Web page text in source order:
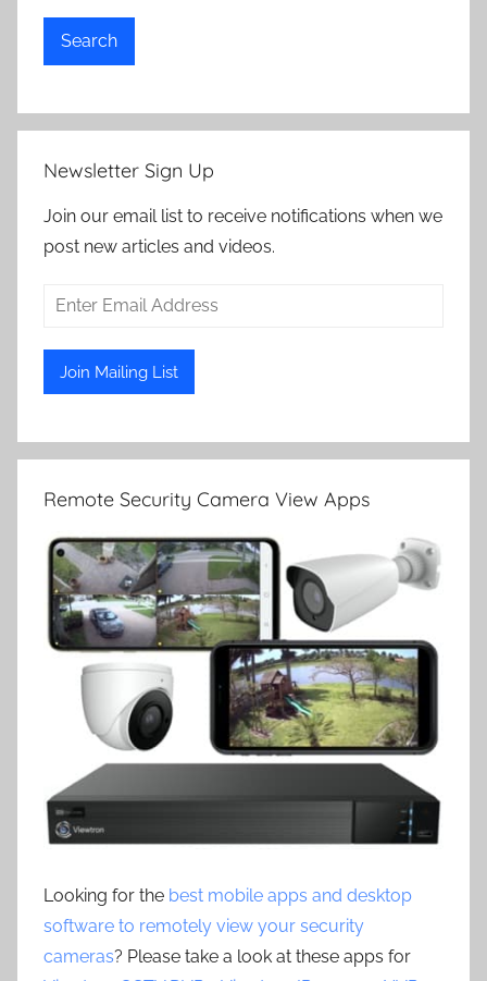
Search
Newsletter Sign Up
Join our email list to receive notifications when we
post new articles and videos.
Remote Security Camera View Apps
Looking for the best mobile apps and desktop
software to remotely view your security
cameras? Please take a look at these apps for